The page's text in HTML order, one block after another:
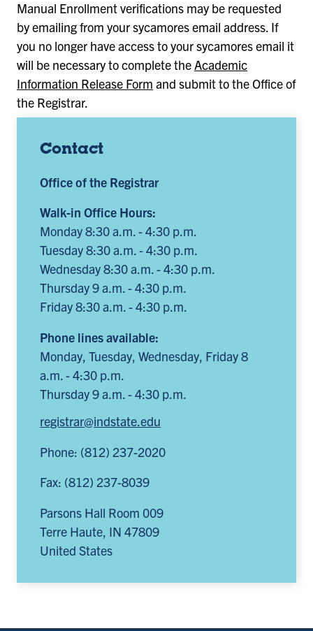
Contact
Office of the Registrar
Walk-in Office Hours:
Monday 8:30 a.m. - 4:30 p.m.
Tuesday 8:30 a.m. - 4:30 p.m.
Wednesday 8:30 a.m. - 4:30 p.m.
Thursday 9 a.m. - 4:30 p.m.
Friday 8:30 a.m. - 4:30 p.m.
Phone lines available:
Monday, Tuesday, Wednesday, Friday 8
a.m. - 4:30 p.m.
Thursday 9 a.m. - 4:30 p.m.
registrar@indstate.edu
Phone: (812) 237-2020
Fax: (812) 237-8039
Parsons Hall Room 009
Terre Haute, IN 47809
United States
Manual Enrollment verifications may be requested
by emailing from your sycamores email address. If
you no longer have access to your sycamores email it
will be necessary to complete theAcademic
Information Release Form and submit to the Office of
the Registrar.